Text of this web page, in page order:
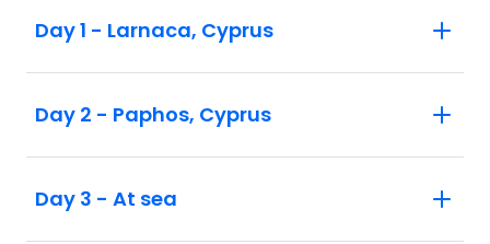
Day 1 - Larnaca, Cyprus
Day 2 - Paphos, Cyprus
Day 3 - At sea